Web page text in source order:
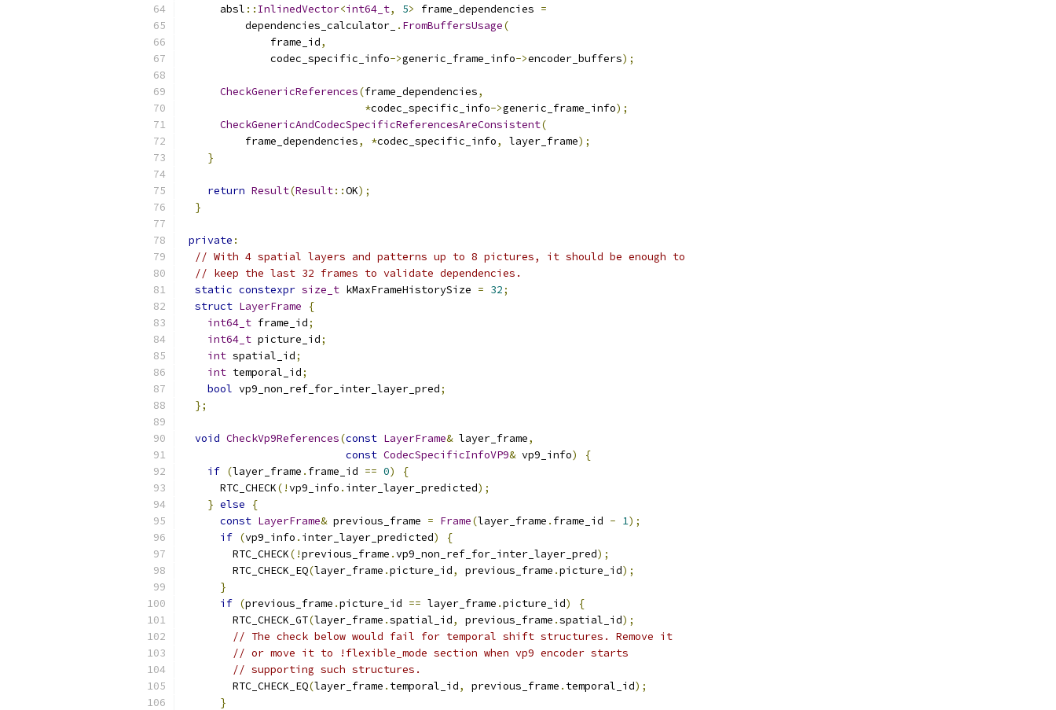
      absl
:: InlinedVector<int64_t, 5> frame_dependencies =
          dependencies_calculator_
. FromBuffersUsage(
              frame_id
,
              codec_specific_info
->generic_frame_info->encoder_buffers);
CheckGenericReferences(frame_dependencies,
*codec_specific_info->generic_frame_info);
CheckGenericAndCodecSpecificReferencesAreConsistent(
          frame_dependencies
, *codec_specific_info, layer_frame);
}
return Result(Result::OK);
}
private :
// With 4 spatial layers and patterns up to 8 pictures, it should be enough to
// keep the last 32 frames to validate dependencies.
static constexpr size_t kMaxFrameHistorySize = 32;
struct LayerFrame
{
int64_t frame_id;
int64_t picture_id;
int spatial_id;
int temporal_id;
bool vp9_non_ref_for_inter_layer_pred;
};
void CheckVp9References(const LayerFrame& layer_frame,
const CodecSpecificInfoVP9& vp9_info)
{
if (layer_frame . frame_id == 0)
{
      RTC_CHECK
(!vp9_info . inter_layer_predicted);
} else
{
const LayerFrame& previous_frame = Frame(layer_frame . frame_id - 1);
if (vp9_info . inter_layer_predicted)
{
        RTC_CHECK
(!previous_frame .vp9_non_ref_for_inter_layer_pred);
        RTC_CHECK_EQ
(layer_frame .picture_id, previous_frame .picture_id);
}
if (previous_frame .picture_id == layer_frame .picture_id)
{
        RTC_CHECK_GT
(layer_frame .spatial_id, previous_frame .spatial_id);
// The check below would fail for temporal shift structures. Remove it
// or move it to !flexible_mode section when vp9 encoder starts
// supporting such structures.
        RTC_CHECK_EQ
(layer_frame . temporal_id, previous_frame . temporal_id);
}